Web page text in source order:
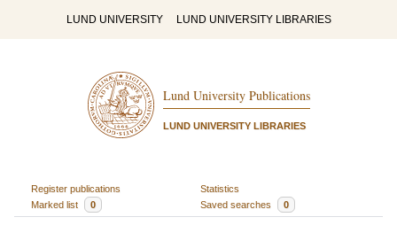
LUND UNIVERSITY LUND UNIVERSITY LIBRARIES
Lund University Publications
LUND UNIVERSITY LIBRARIES
Register publications
Statistics
Marked list
0 Saved searches 0